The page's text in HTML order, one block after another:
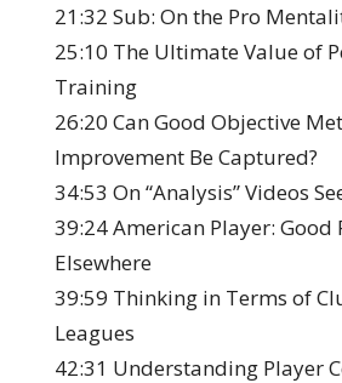
21:32 Sub: On the Pro
25:10 The Ultimate Value of
Training
26:20 Can Good Objective
Improvement Be Captured?
34:53 On “Analysis” Videos
39:24 American Player: Good
Elsewhere
39:59 Thinking in Terms of
Leagues
42:31 Understanding Player